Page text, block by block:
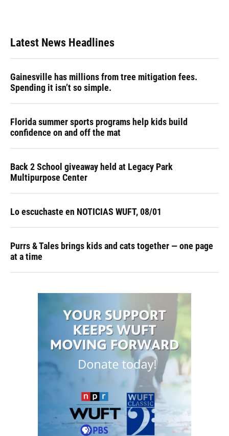
Latest News Headlines
Gainesville has millions from tree mitigation fees.
Spending it isn’t so simple.
Florida summer sports programs help kids build
confidence on and off the mat
Back 2 School giveaway held at Legacy Park
Multipurpose Center
Lo escuchaste en NOTICIAS WUFT, 08/01
Purrs & Tales brings kids and cats together — one page
at a time